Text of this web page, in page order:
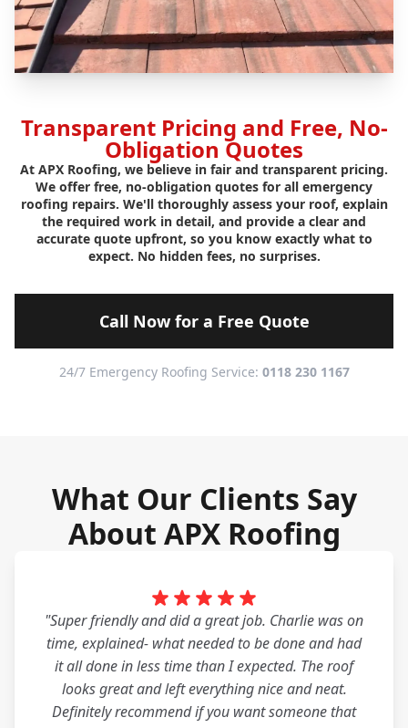
Transparent Pricing and Free, No-
Obligation Quotes
At APX Roofing, we believe in fair and transparent pricing.
We offer free, no-obligation quotes for all emergency
roofing repairs. We'll thoroughly assess your roof, explain
the required work in detail, and provide a clear and
accurate quote upfront, so you know exactly what to
expect. No hidden fees, no surprises.
Call Now for a Free Quote
24/7 Emergency Roofing Service: 0118 230 1167
What Our Clients Say
About APX Roofing
"Super friendly and did a great job. Charlie was on
time, explained- what needed to be done and had
it all done in less time than I expected. The roof
looks great and left everything nice and neat.
Definitely recommend if you want someone that